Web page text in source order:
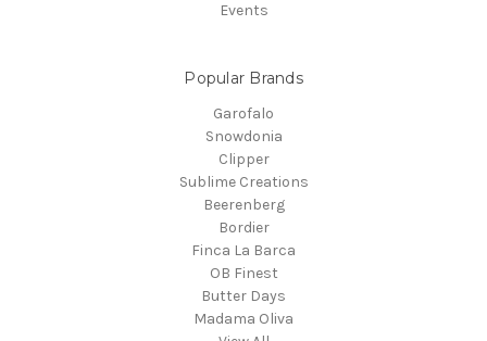
Events
Popular Brands
Garofalo
Snowdonia
Clipper
Sublime Creations
Beerenberg
Bordier
Finca La Barca
OB Finest
Butter Days
Madama Oliva